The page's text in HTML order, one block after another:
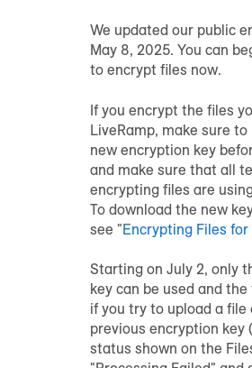
We updated our public
May 8, 2025. You can
to encrypt files now.
If you encrypt the files
LiveRamp, make sure
new encryption key
and make sure that all
encrypting files are
To download the new
see "Encrypting Files
Starting on July 2, only
key can be used and
if you try to upload a
previous encryption key
status shown on the